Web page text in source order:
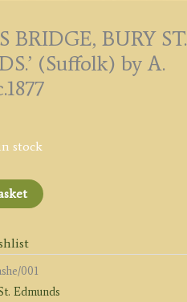
BRIDGE, BURY ST.
(Suffolk) by A.
stock
001
Edmunds